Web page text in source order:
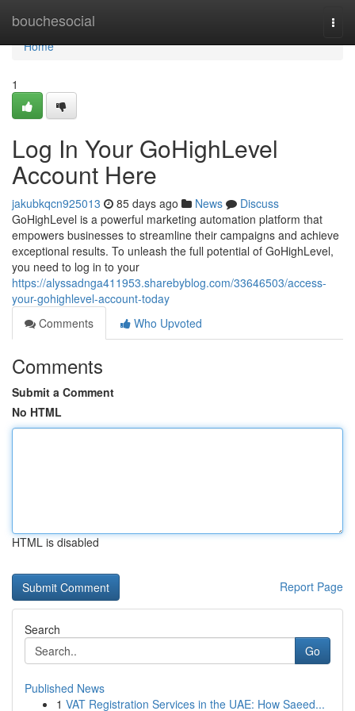
bouchesocial
Home
Home
1
Log In Your GoHighLevel
Account Here
jakubkqcn925013 85 days ago News
Discuss
GoHighLevel is a powerful marketing automation platform that
empowers businesses to streamline their campaigns and achieve
exceptional results. To unleash the full potential of GoHighLevel,
you need to log in to your
https://alyssadnga411953.sharebyblog.com/33646503/access-
your-gohighlevel-account-today
Comments
Who Upvoted
Comments
Submit a Comment
No HTML
HTML is disabled
Report Page
Search
Go
Published News
1 VAT Registration Services in the UAE: How Saeed...